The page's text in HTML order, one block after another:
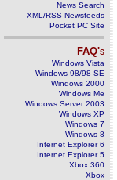
News Search
XML/RSS Newsfeeds
Pocket PC Site
FAQ's
Windows Vista
Windows 98/98 SE
Windows 2000
Windows Me
Windows Server 2003
Windows XP
Windows 7
Windows 8
Internet Explorer 6
Internet Explorer 5
Xbox 360
Xbox